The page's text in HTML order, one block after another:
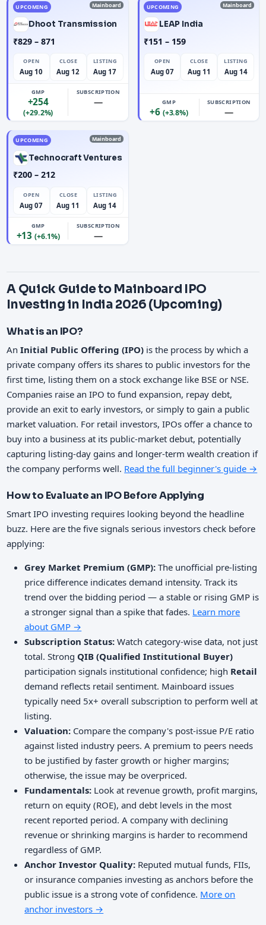
UPCOMING Mainboard
Dhoot Transmission
₹829 – 871
OPEN
Aug 10
CLOSE
Aug 12
LISTING
Aug 17
GMP
+254
(+29.2%)
SUBSCRIPTION
—
UPCOMING Mainboard
LEAP India
₹151 – 159
OPEN
Aug 07
CLOSE
Aug 11
LISTING
Aug 14
GMP
+6 (+3.8%)
SUBSCRIPTION
—
UPCOMING Mainboard
Technocraft Ventures
₹200 – 212
OPEN
Aug 07
CLOSE
Aug 11
LISTING
Aug 14
GMP
+13(+6.1%)
SUBSCRIPTION
—
A Quick Guide to Mainboard IPO
Investing in India 2026 (Upcoming)
What is an IPO?
AnInitial Public Offering (IPO) is the process by which a
private company offers its shares to public investors for the
first time, listing them on a stock exchange like BSE or NSE.
Companies raise an IPO to fund expansion, repay debt,
provide an exit to early investors, or simply to gain a public
market valuation. For retail investors, IPOs offer a chance to
buy into a business at its public-market debut, potentially
capturing listing-day gains and longer-term wealth creation if
the company performs well. Read the full beginner's guide →
How to Evaluate an IPO Before Applying
Smart IPO investing requires looking beyond the headline
buzz. Here are the five signals serious investors check before
applying:
Grey Market Premium (GMP): The unofficial pre-listing
price difference indicates demand intensity. Track its
trend over the bidding period — a stable or rising GMP is
a stronger signal than a spike that fades. Learn more
about GMP →
Subscription Status: Watch category-wise data, not just
total. Strong QIB (Qualified Institutional Buyer)
participation signals institutional confidence; high Retail
demand reflects retail sentiment. Mainboard issues
typically need 5x+ overall subscription to perform well at
listing.
Valuation: Compare the company's post-issue P/E ratio
against listed industry peers. A premium to peers needs
to be justified by faster growth or higher margins;
otherwise, the issue may be overpriced.
Fundamentals: Look at revenue growth, profit margins,
return on equity (ROE), and debt levels in the most
recent reported period. A company with declining
revenue or shrinking margins is harder to recommend
regardless of GMP.
Anchor Investor Quality: Reputed mutual funds, FIIs,
or insurance companies investing as anchors before the
public issue is a strong vote of confidence. More on
anchor investors →